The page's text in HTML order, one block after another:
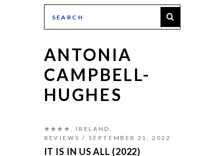
ANTONIA
CAMPBELL-
HUGHES
★★★★, IRELAND ,
REVIEWS
SEPTEMBER 21, 2022
IT IS IN US ALL (2022)